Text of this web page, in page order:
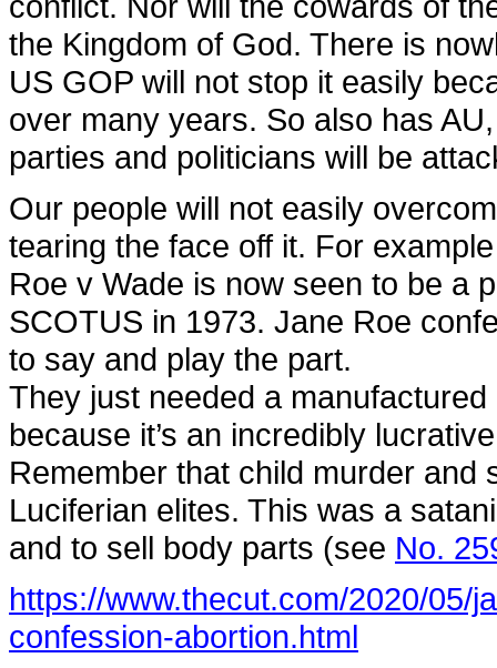
the Kingdom of God. There is
US GOP will not stop it easily
over many years. So also has
parties and politicians will be
Our people will not easily
tearing the face off it. For
Roe v Wade is now seen to be a
SCOTUS in 1973. Jane Roe
to say and play the part.
They just needed a
because it’s an incredibly
Remember that child murder and
Luciferian elites. This was a
and to sell body parts (see No.
https://www.thecut.com/2020/05/
confession-abortion.html